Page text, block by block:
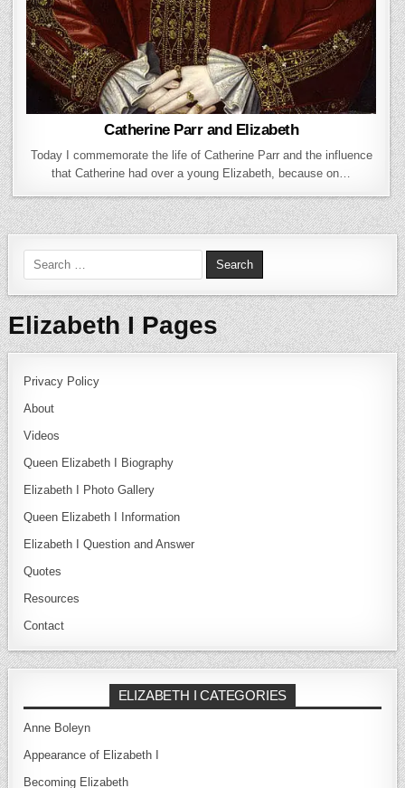
Catherine Parr and Elizabeth
Today I commemorate the life of Catherine Parr and the influence
that Catherine had over a young Elizabeth, because on…
Search for:
Elizabeth I Pages
Privacy Policy
About
Videos
Queen Elizabeth I Biography
Elizabeth I Photo Gallery
Queen Elizabeth I Information
Elizabeth I Question and Answer
Quotes
Resources
Contact
ELIZABETH I CATEGORIES
Anne Boleyn
Appearance of Elizabeth I
Becoming Elizabeth